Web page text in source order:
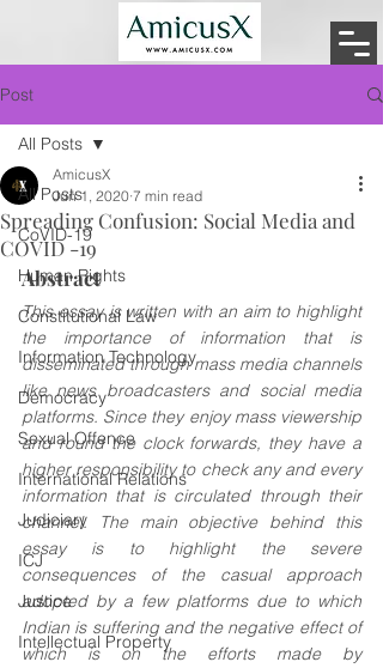
Post
All Posts
CoVID-19
Human Rights
Constitutional Law
Information Technology
Democracy
Sexual Offence
International Relations
Judiciary
ICJ
Justice
Intellectual Property
All Posts
Spreading Confusion: Social Media and
COVID -19
AmicusX
Jun 1, 2020 7 min read
Abstract
This essay is written with an aim to highlight
the importance of information that is
disseminated through mass media channels
like news broadcasters and social media
platforms. Since they enjoy mass viewership
and round the clock forwards, they have a
higher responsibility to check any and every
information that is circulated through their
channel. The main objective behind this
essay is to highlight the severe
consequences of the casual approach
adopted by a few platforms due to which
Indian is suffering and the negative effect of
which is on the efforts made by